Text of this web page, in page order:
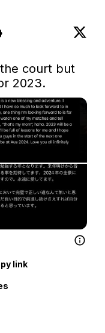
court but
2023.
link